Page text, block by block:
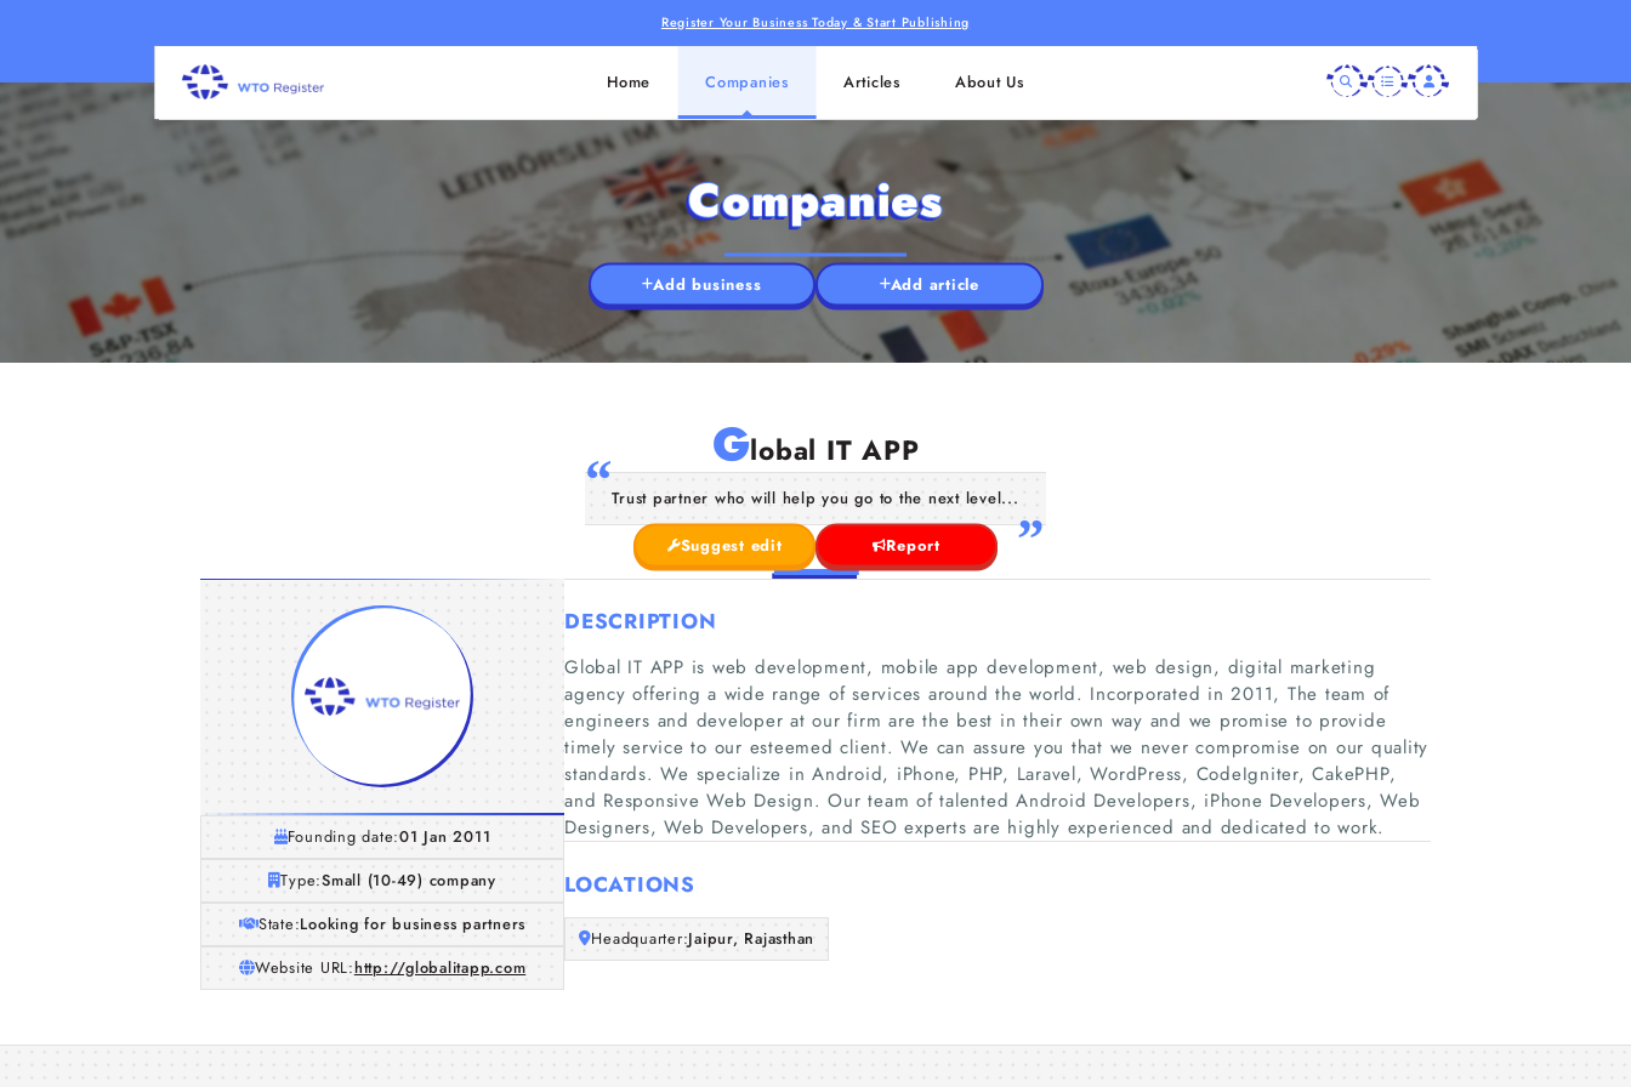
Register Your Business Today & Start Publishing
Home Companies Articles About Us
Companies
Add business Add article
Global IT APP
Trust partner who will help you go to the next level...
Suggest edit Report
Founding date:01 Jan 2011
Type:Small (10-49) company
State:Looking for business partners
Website URL:http://globalitapp.com
DESCRIPTION
Global IT APP is web development, mobile app development, web design, digital marketing
agency offering a wide range of services around the world. Incorporated in 2011, The team of
engineers and developer at our firm are the best in their own way and we promise to provide
timely service to our esteemed client. We can assure you that we never compromise on our quality
standards. We specialize in Android, iPhone, PHP, Laravel, WordPress, CodeIgniter, CakePHP,
and Responsive Web Design. Our team of talented Android Developers, iPhone Developers, Web
Designers, Web Developers, and SEO experts are highly experienced and dedicated to work.
LOCATIONS
Headquarter:Jaipur, Rajasthan